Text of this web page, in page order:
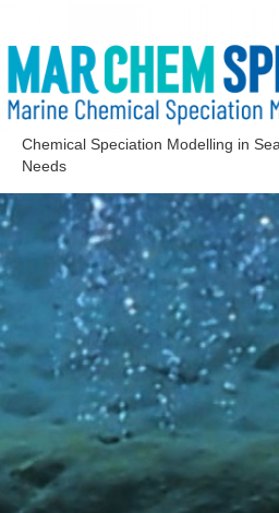
Chemical Speciation Modelling in
Needs